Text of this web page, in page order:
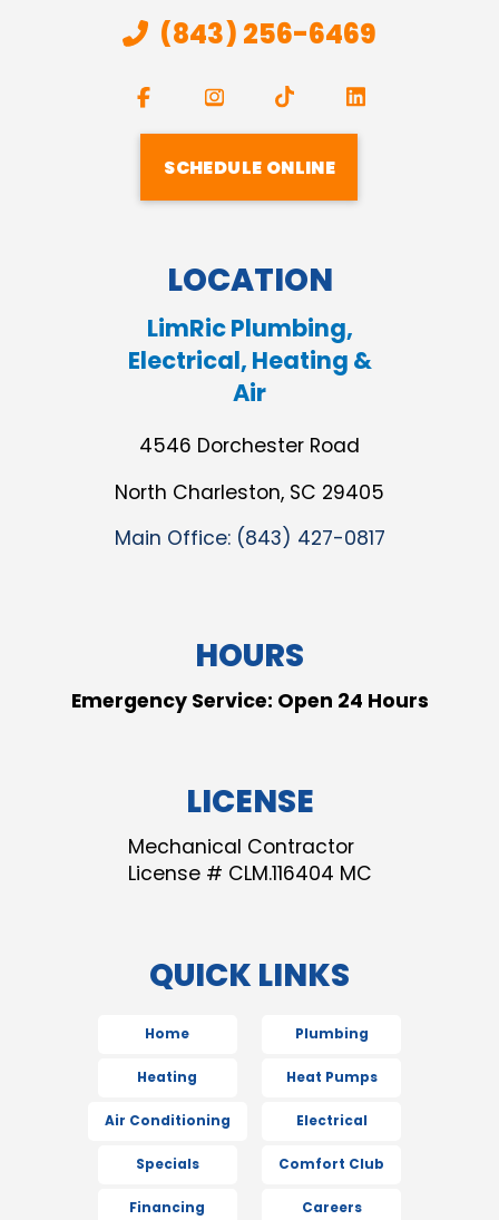
(843) 256-6469
SCHEDULE ONLINE
LOCATION
LimRic Plumbing,
Electrical, Heating &
Air
4546 Dorchester Road
North Charleston, SC 29405
Main Office: (843) 427-0817
HOURS
Emergency Service: Open 24 Hours
LICENSE
Mechanical Contractor
License # CLM.116404 MC
QUICK LINKS
Home Plumbing
Heating Heat Pumps
Air Conditioning Electrical
Specials Comfort Club
Financing Careers